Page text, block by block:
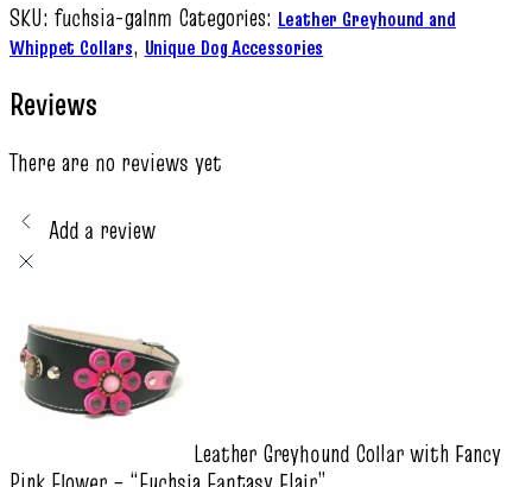
SKU: fuchsia-galnm Categories: Leather Greyhound and
Whippet Collars, Unique Dog Accessories
Reviews
There are no reviews yet
Add a review
Leather Greyhound Collar with Fancy